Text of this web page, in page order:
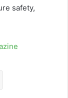
safety,